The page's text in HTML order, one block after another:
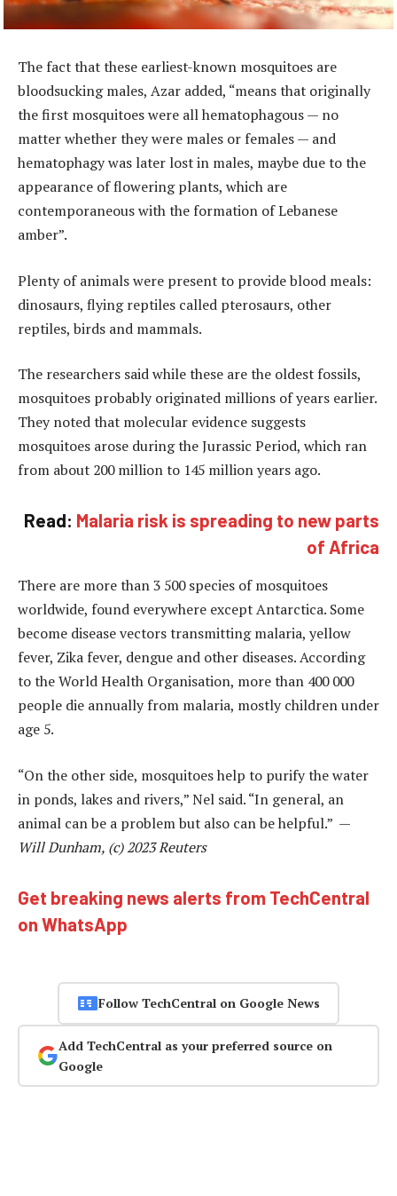
The fact that these earliest-known mosquitoes are
bloodsucking males, Azar added, “means that originally
the first mosquitoes were all hematophagous — no
matter whether they were males or females — and
hematophagy was later lost in males, maybe due to the
appearance of flowering plants, which are
contemporaneous with the formation of Lebanese
amber”.
Plenty of animals were present to provide blood meals:
dinosaurs, flying reptiles called pterosaurs, other
reptiles, birds and mammals.
The researchers said while these are the oldest fossils,
mosquitoes probably originated millions of years earlier.
They noted that molecular evidence suggests
mosquitoes arose during the Jurassic Period, which ran
from about 200 million to 145 million years ago.
Read: Malaria risk is spreading to new parts
of Africa
There are more than 3 500 species of mosquitoes
worldwide, found everywhere except Antarctica. Some
become disease vectors transmitting malaria, yellow
fever, Zika fever, dengue and other diseases. According
to the World Health Organisation, more than 400 000
people die annually from malaria, mostly children under
age 5.
“On the other side, mosquitoes help to purify the water
in ponds, lakes and rivers,” Nel said. “In general, an
animal can be a problem but also can be helpful.” —
Will Dunham, (c) 2023 Reuters
Get breaking news alerts from TechCentral
on WhatsApp
Follow TechCentral on Google News
Add TechCentral as your preferred source on
Google